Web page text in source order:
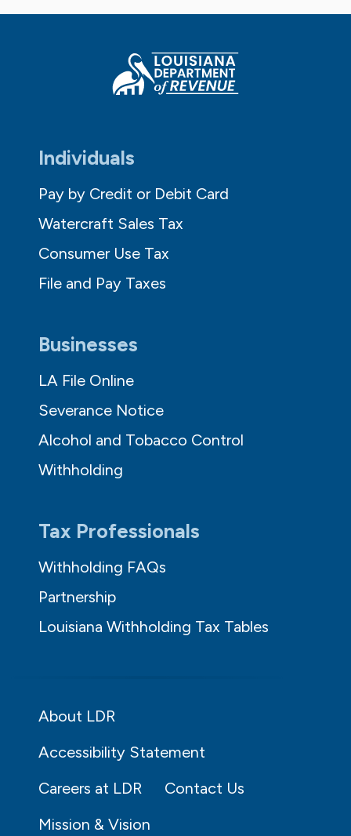
Individuals
Pay by Credit or Debit Card
Watercraft Sales Tax
Consumer Use Tax
File and Pay Taxes
Businesses
LA File Online
Severance Notice
Alcohol and Tobacco Control
Withholding
Tax Professionals
Withholding FAQs
Partnership
Louisiana Withholding Tax Tables
About LDR
Accessibility Statement
Careers at LDR
Contact Us
Mission & Vision